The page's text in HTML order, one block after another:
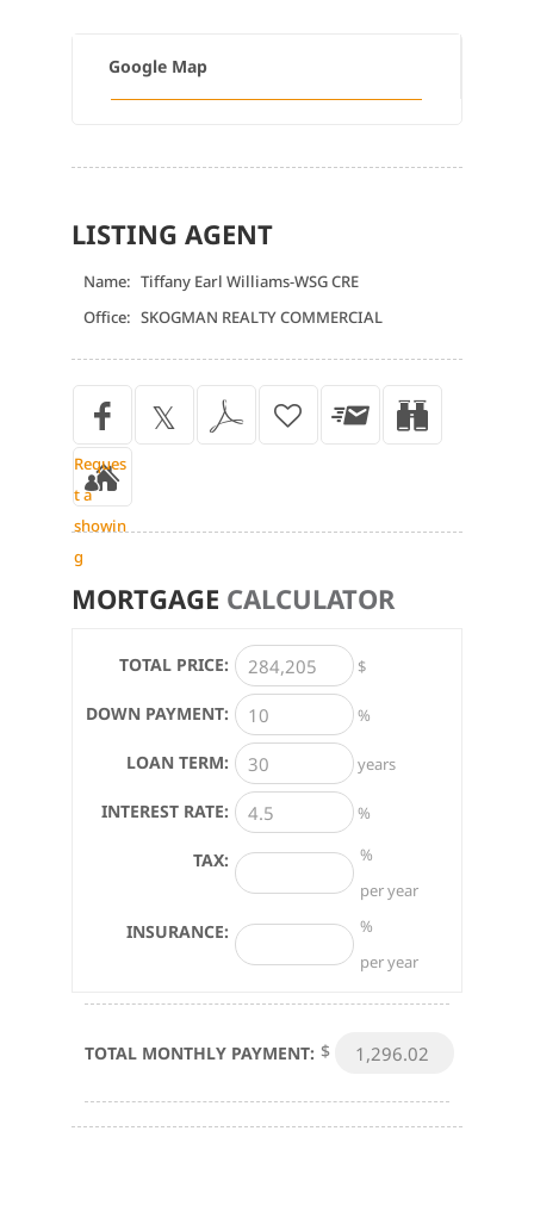
Google Map
LISTING AGENT
Name: Tiffany Earl Williams-WSG CRE
Office: SKOGMAN REALTY COMMERCIAL
Reques
t a
showin
g
MORTGAGE CALCULATOR
TOTAL PRICE: $
DOWN PAYMENT: %
LOAN TERM: years
INTEREST RATE: %
TAX:
%
per year
INSURANCE:
%
per year
TOTAL MONTHLY PAYMENT: $